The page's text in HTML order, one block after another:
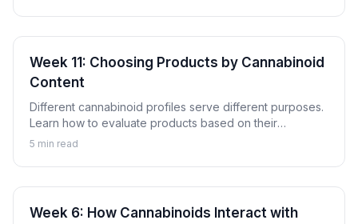
Week 11: Choosing Products by Cannabinoid
Content
Different cannabinoid profiles serve different purposes.
Learn how to evaluate products based on their
cannabinoid content to find options aligned with your
5 min read
Week 6: How Cannabinoids Interact with